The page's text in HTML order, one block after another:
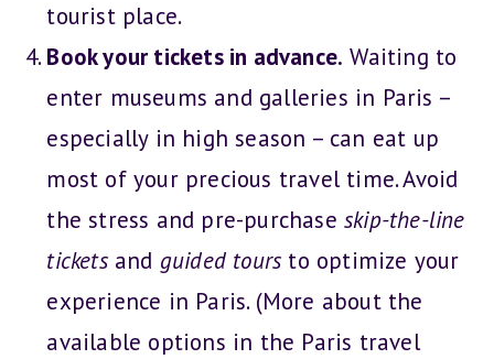
tourist place.
Book your tickets in advance. Waiting to
enter museums and galleries in Paris –
especially in high season – can eat up
most of your precious travel time. Avoid
the stress and pre-purchaseskip-the-line
ticketsand guided tours to optimize your
experience in Paris. (More about the
available options in the Paris travel